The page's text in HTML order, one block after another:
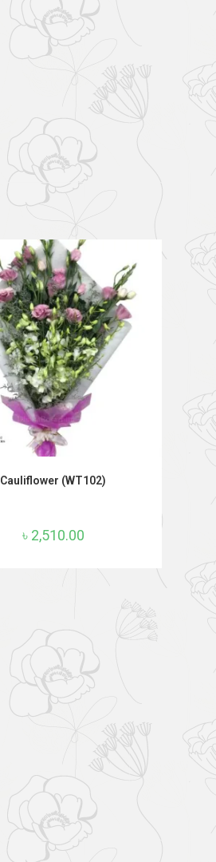
Cauliflower (WT102)
৳ 2,510.00